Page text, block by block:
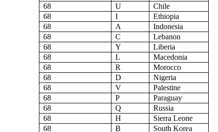
68
U
Chile
68
I
Ethiopia
68
A
Indonesia
68
C
Lebanon
68
Y
Liberia
68
L
Macedonia
68
R
Morocco
68
D
Nigeria
68
V
Palestine
68
P
Paraguay
68
Q
Russia
68
H
Sierra Leone
68
B South Korea